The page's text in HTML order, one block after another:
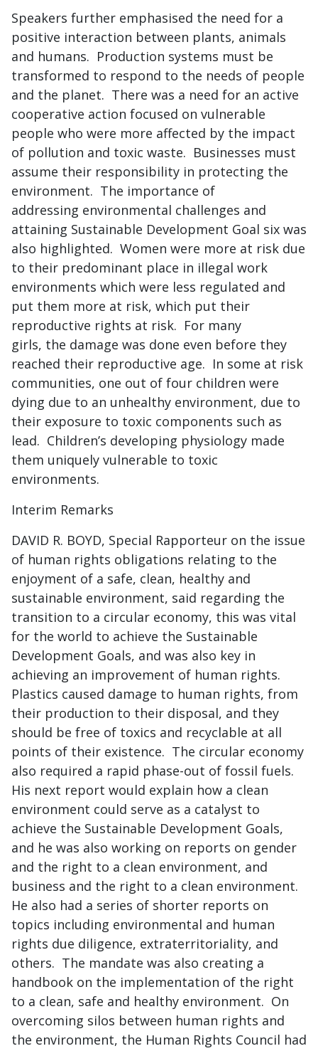
Speakers further emphasised the need for a
positive interaction between plants, animals
and humans. Production systems must be
transformed to respond to the needs of people
and the planet. There was a need for an active
cooperative action focused on vulnerable
people who were more affected by the impact
of pollution and toxic waste. Businesses must
assume their responsibility in protecting the
environment. The importance of
addressing environmental challenges and
attaining Sustainable Development Goal six was
also highlighted. Women were more at risk due
to their predominant place in illegal work
environments which were less regulated and
put them more at risk, which put their
reproductive rights at risk. For many
girls, the damage was done even before they
reached their reproductive age. In some at risk
communities, one out of four children were
dying due to an unhealthy environment, due to
their exposure to toxic components such as
lead. Children’s developing physiology made
them uniquely vulnerable to toxic
environments.
Interim Remarks
DAVID R. BOYD, Special Rapporteur on the issue
of human rights obligations relating to the
enjoyment of a safe, clean, healthy and
sustainable environment, said regarding the
transition to a circular economy, this was vital
for the world to achieve the Sustainable
Development Goals, and was also key in
achieving an improvement of human rights.
Plastics caused damage to human rights, from
their production to their disposal, and they
should be free of toxics and recyclable at all
points of their existence. The circular economy
also required a rapid phase-out of fossil fuels.
His next report would explain how a clean
environment could serve as a catalyst to
achieve the Sustainable Development Goals,
and he was also working on reports on gender
and the right to a clean environment, and
business and the right to a clean environment.
He also had a series of shorter reports on
topics including environmental and human
rights due diligence, extraterritoriality, and
others. The mandate was also creating a
handbook on the implementation of the right
to a clean, safe and healthy environment. On
overcoming silos between human rights and
the environment, the Human Rights Council had